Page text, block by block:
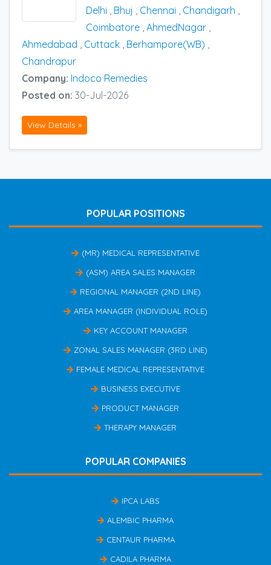
Delhi
Bhuj Chennai Chandigarh
Coimbatore AhmedNagar
Ahmedabad
Cuttack Berhampore(WB)
Chandrapur
Company: Indoco Remedies
Posted on: 30-Jul-2026
View Details »
POPULAR POSITIONS
(MR) MEDICAL REPRESENTATIVE
(ASM) AREA SALES MANAGER
REGIONAL MANAGER (2ND LINE)
AREA MANAGER (INDIVIDUAL ROLE)
KEY ACCOUNT MANAGER
ZONAL SALES MANAGER (3RD LINE)
FEMALE MEDICAL REPRESENTATIVE
BUSINESS EXECUTIVE
PRODUCT MANAGER
THERAPY MANAGER
POPULAR COMPANIES
IPCA LABS
ALEMBIC PHARMA
CENTAUR PHARMA
CADILA PHARMA